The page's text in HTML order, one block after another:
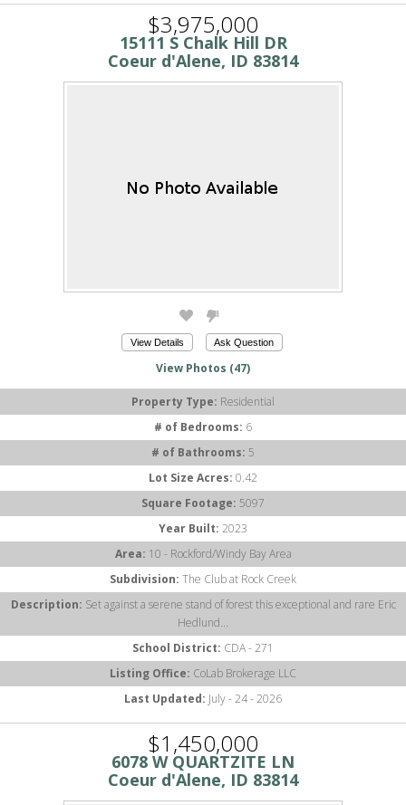
$3,975,000
15111 S Chalk Hill DR
Coeur d'Alene, ID 83814
View Details Ask Question
View Photos (47)
Property Type: Residential
# of Bedrooms: 6
# of Bathrooms: 5
Lot Size Acres: 0.42
Square Footage: 5097
Year Built: 2023
Area: 10 - Rockford/Windy Bay Area
Subdivision: The Club at Rock Creek
Description: Set against a serene stand of forest this exceptional and rare Eric
Hedlund...
School District: CDA - 271
Listing Office: CoLab Brokerage LLC
Last Updated: July - 24 - 2026
$1,450,000
6078 W QUARTZITE LN
Coeur d'Alene, ID 83814